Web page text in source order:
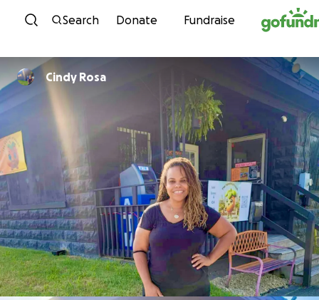
Skip to content
Search Donate Fundraise
Cindy Rosa